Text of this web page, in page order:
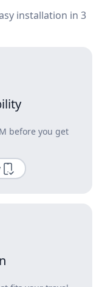
installation in 3
before you get